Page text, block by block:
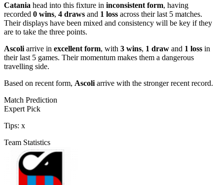
Catania head into this fixture in inconsistent form, having
recorded 0 wins, 4 draws and 1 loss across their last 5 matches.
Their displays have been mixed and consistency will be key if they
are to take the three points.
Ascoli arrive in excellent form, with 3 wins, 1 draw and 1 loss in
their last 5 games. Their momentum makes them a dangerous
travelling side.
Based on recent form, Ascoli arrive with the stronger recent record.
Match Prediction
Expert Pick
Tips: x
Team Statistics